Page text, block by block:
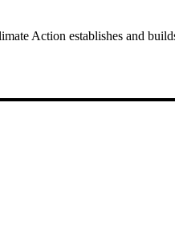
Action establishes and